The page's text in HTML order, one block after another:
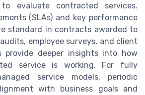
evaluate contracted services.
(SLAs) and key performance
standard in contracts awarded to
employee surveys, and client
provide deeper insights into how
service is working. For fully
service models, periodic
with business goals and